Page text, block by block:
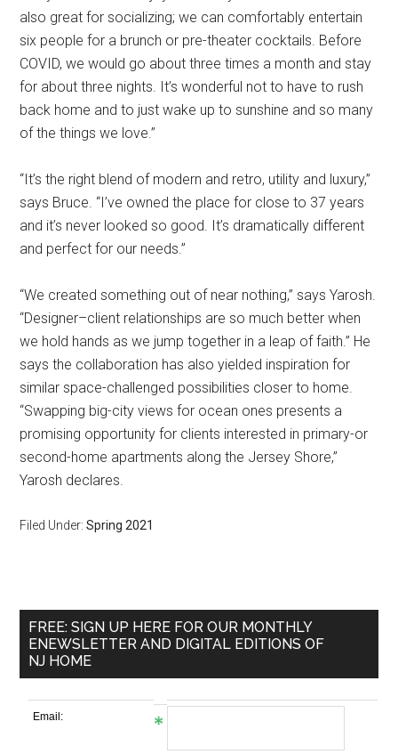
also great for socializing; we can comfortably entertain
six people for a brunch or pre-theater cocktails. Before
COVID, we would go about three times a month and stay
for about three nights. It’s wonderful not to have to rush
back home and to just wake up to sunshine and so many
of the things we love.”
“It’s the right blend of modern and retro, utility and luxury,”
says Bruce. “I’ve owned the place for close to 37 years
and it’s never looked so good. It’s dramatically different
and perfect for our needs.”
“We created something out of near nothing,” says Yarosh.
“Designer–client relationships are so much better when
we hold hands as we jump together in a leap of faith.” He
says the collaboration has also yielded inspiration for
similar space-challenged possibilities closer to home.
“Swapping big-city views for ocean ones presents a
promising opportunity for clients interested in primary-or
second-home apartments along the Jersey Shore,”
Yarosh declares.
Filed Under:Spring 2021
FREE: SIGN UP HERE FOR OUR MONTHLY
ENEWSLETTER AND DIGITAL EDITIONS OF
NJ HOME
Email: